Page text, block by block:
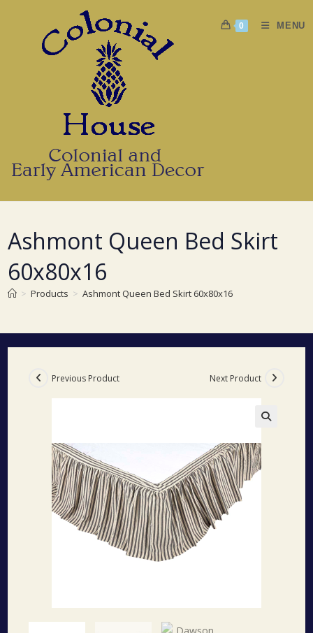
0 MENU
Ashmont Queen Bed Skirt
60x80x16
> Products > Ashmont Queen Bed Skirt 60x80x16
Previous Product Next Product